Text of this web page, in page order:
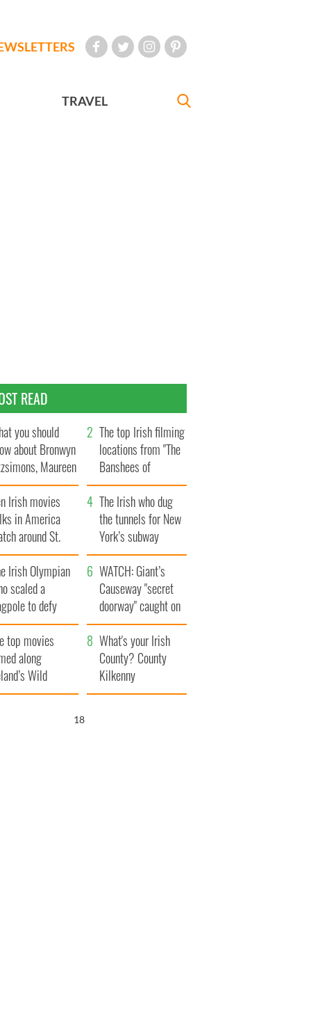
TRAVEL
READ
you should
about Bronwyn
Maureen
daughter
The top Irish filming
locations from "The
Banshees of
Inisherin"
Irish movies
in America
around St.
Day
The Irish who dug
the tunnels for New
York’s subway
system
Irish Olympian
scaled a
to defy
WATCH: Giant’s
Causeway "secret
doorway" caught on
camera
top movies
along
Wild
Way
What's your Irish
County? County
Kilkenny
16